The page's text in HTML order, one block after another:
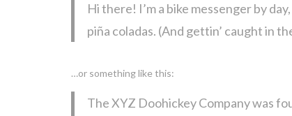
Hi there! I’m a bike messenger by
piña coladas. (And gettin’ caught in
…or something like this:
The XYZ Doohickey Company was